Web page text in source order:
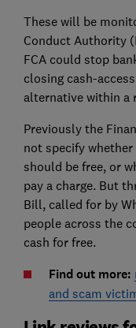
These will be
Conduct Authority
FCA could stop
closing cash-
alternative within a
Previously the
not specify
should be free, or
pay a charge. But
Bill, called for by
people across the
cash for free.
Find out more:
and scam